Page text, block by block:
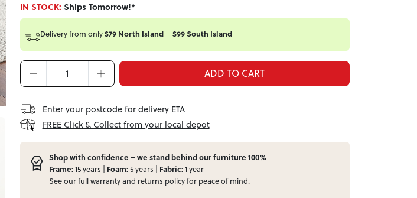
IN STOCK: Ships Tomorrow!*
Delivery from only$79 North Island $99 South Island
ADD TO CART
Enter your postcode for delivery ETA
FREE Click & Collect from your local depot
Shop with confidence – we stand behind our furniture 100%
Frame:15 years | Foam:5 years | Fabric:1 year
See our fullwarrantyand returns policy for peace of mind.